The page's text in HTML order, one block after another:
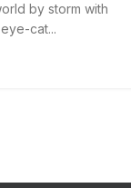
by storm with
cat...